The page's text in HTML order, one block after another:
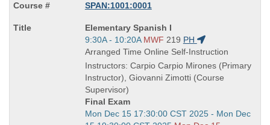
SPAN:1001:0001
Course
Title
is
Elementary Spanish I
Start
and
end
times:
9:30A - 10:20A MWF 219 PH
Arranged Time Online Self-Instruction
Instructors: Carpio Carpio Mirones (Primary
Instructor), Giovanni Zimotti (Course
Supervisor)
Final Exam
Start
Mon Dec 15 17:30:00 CST 2025 - Mon Dec